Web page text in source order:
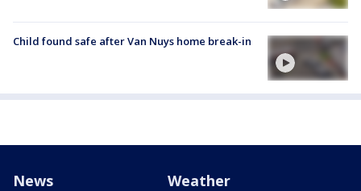
Child found safe after Van Nuys home break-in
News Weather